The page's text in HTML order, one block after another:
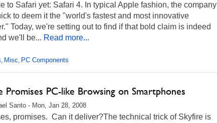
to Safari yet: Safari 4. In typical Apple fashion, the company
to deem it the "world's fastest and most innovative
Today, we're setting out to find if that bold claim is indeed
we'll be... Read more...
, Misc, PC Components
Promises PC-like Browsing on Smartphones
Santo - Mon, Jan 28, 2008
promises. Can it deliver?The technical trick of Skyfire is